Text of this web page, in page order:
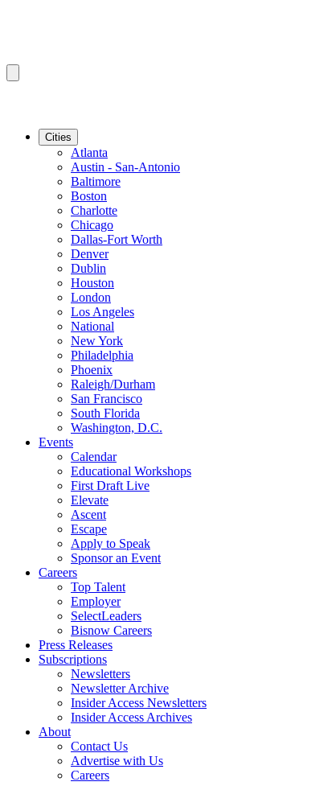
Cities
Atlanta
Austin - San-Antonio
Baltimore
Boston
Charlotte
Chicago
Dallas-Fort Worth
Denver
Dublin
Houston
London
Los Angeles
National
New York
Philadelphia
Phoenix
Raleigh/Durham
San Francisco
South Florida
Washington, D.C.
Events
Calendar
Educational Workshops
First Draft Live
Elevate
Ascent
Escape
Apply to Speak
Sponsor an Event
Careers
Top Talent
Employer
SelectLeaders
Bisnow Careers
Press Releases
Subscriptions
Newsletters
Newsletter Archive
Insider Access Newsletters
Insider Access Archives
About
Contact Us
Advertise with Us
Careers